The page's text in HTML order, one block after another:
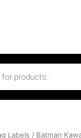
Labels / Batman